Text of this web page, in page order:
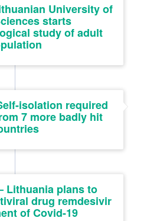
University of
starts
study of adult
isolation required
7 more badly hit
Lithuania plans to
drug remdesivir
of Covid-19